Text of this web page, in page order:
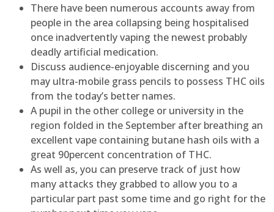
There have been numerous accounts away from
people in the area collapsing being hospitalised
once inadvertently vaping the newest probably
deadly artificial medication.
Discuss audience-enjoyable discerning and you
may ultra-mobile grass pencils to possess THC oils
from the today’s better names.
A pupil in the other college or university in the
region folded in the September after breathing an
excellent vape containing butane hash oils with a
great 90percent concentration of THC.
As well as, you can preserve track of just how
many attacks they grabbed to allow you to a
particular part past some time and go right for the